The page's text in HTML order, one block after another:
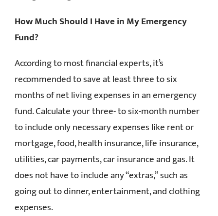
How Much Should I Have in My Emergency
Fund?
According to most financial experts, it’s
recommended to save at least three to six
months of net living expenses in an emergency
fund. Calculate your three- to six-month number
to include only necessary expenses like rent or
mortgage, food, health insurance, life insurance,
utilities, car payments, car insurance and gas. It
does not have to include any “extras,” such as
going out to dinner, entertainment, and clothing
expenses.